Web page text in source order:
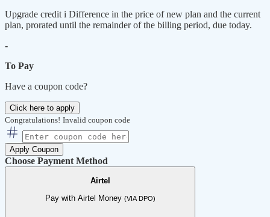
Upgrade credit i Difference in the price of new plan and the current
plan, prorated until the remainder of the billing period, due today.
-
To Pay
Have a coupon code?
Click here to apply
Congratulations! Invalid coupon code
Apply Coupon
Choose Payment Method
Airtel
Pay with Airtel Money (VIA DPO)